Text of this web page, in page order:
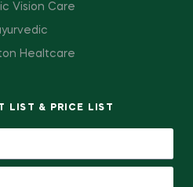
Vision Care
Healtcare
LIST & PRICE LIST